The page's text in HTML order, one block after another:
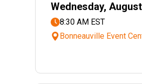
Wednesday,
8:30 AM EST
Bonneauville Event